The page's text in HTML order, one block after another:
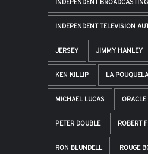
INDEPENDENT
INDEPENDENT TELEVISION
JERSEY JIMMY HANLEY
KEN KILLIP LA
MICHAEL LUCAS ORACLE
PETER DOUBLE ROBERT
RON BLUNDELL ROUGE